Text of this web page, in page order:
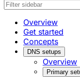
Overview
Get started
Concepts
DNS setups
Overview
Primary